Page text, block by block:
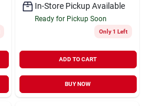
In-Store Pickup Available
Ready for Pickup Soon
Only 1 Left
ADD TO CART
BUY NOW